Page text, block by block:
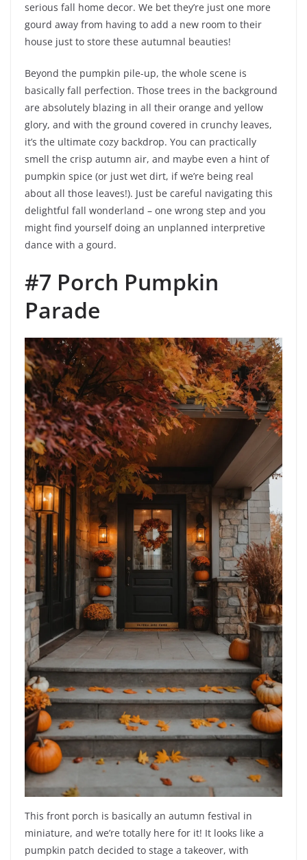
serious fall home decor. We bet they’re just one more
gourd away from having to add a new room to their
house just to store these autumnal beauties!
Beyond the pumpkin pile-up, the whole scene is
basically fall perfection. Those trees in the background
are absolutely blazing in all their orange and yellow
glory, and with the ground covered in crunchy leaves,
it’s the ultimate cozy backdrop. You can practically
smell the crisp autumn air, and maybe even a hint of
pumpkin spice (or just wet dirt, if we’re being real
about all those leaves!). Just be careful navigating this
delightful fall wonderland – one wrong step and you
might find yourself doing an unplanned interpretive
dance with a gourd.
#7 Porch Pumpkin
Parade
This front porch is basically an autumn festival in
miniature, and we’re totally here for it! It looks like a
pumpkin patch decided to stage a takeover, with